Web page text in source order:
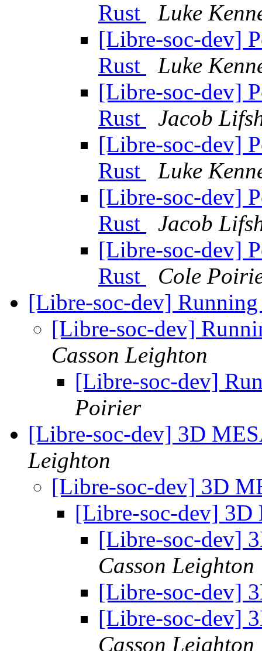
Rust
Luke
[Libre-soc-dev]
Rust
Luke
[Libre-soc-dev]
Rust
Jacob
[Libre-soc-dev]
Rust
Luke
[Libre-soc-dev]
Rust
Jacob
[Libre-soc-dev]
Rust
Cole
[Libre-soc-dev]
[Libre-soc-dev]
Casson Leighton
[Libre-soc-dev]
Poirier
[Libre-soc-dev] 3D
Leighton
[Libre-soc-dev] 3D
[Libre-soc-dev]
[Libre-soc-dev]
Casson Leighton
[Libre-soc-dev]
[Libre-soc-dev]
Casson Leighton